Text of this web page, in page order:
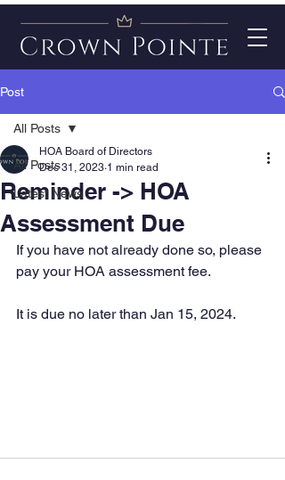
Post
All Posts
Latest News
All Posts
Reminder -> HOA
Assessment Due
HOA Board of Directors
Dec 31, 2023 1 min read
If you have not already done so, please
pay your HOA assessment fee.
It is due no later than Jan 15, 2024.